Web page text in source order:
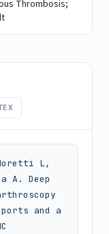
Thrombosis;
L,
A. Deep
and a